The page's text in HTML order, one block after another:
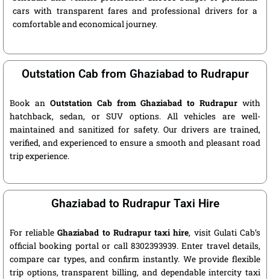
cars with transparent fares and professional drivers for a
comfortable and economical journey.
Outstation Cab from Ghaziabad to Rudrapur
Book an Outstation Cab from Ghaziabad to Rudrapur with
hatchback, sedan, or SUV options. All vehicles are well-
maintained and sanitized for safety. Our drivers are trained,
verified, and experienced to ensure a smooth and pleasant road
trip experience.
Ghaziabad to Rudrapur Taxi Hire
For reliableGhaziabad to Rudrapur taxi hire, visit Gulati Cab’s
official booking portal or call 8302393939. Enter travel details,
compare car types, and confirm instantly. We provide flexible
trip options, transparent billing, and dependable intercity taxi